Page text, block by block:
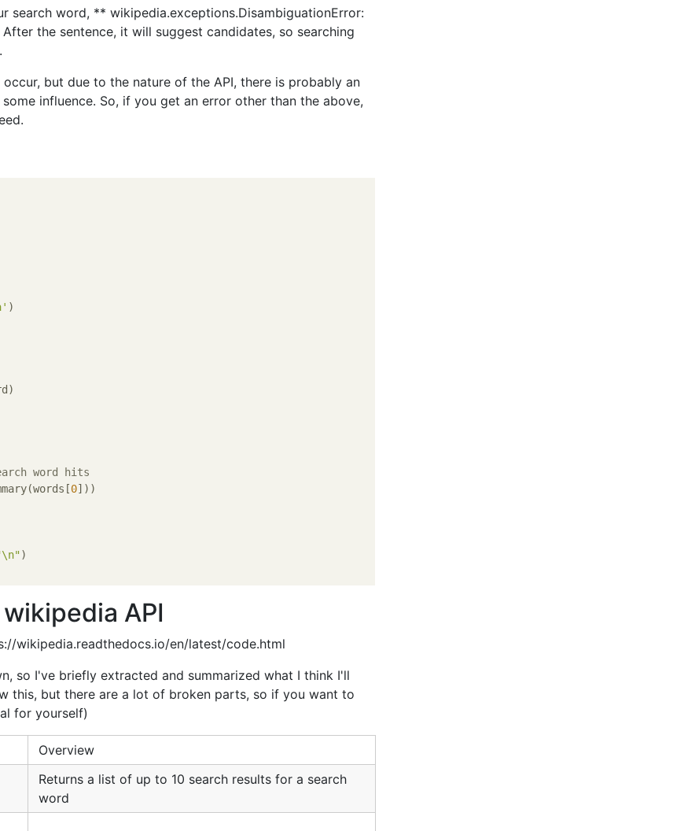
search word, ** wikipedia.exceptions.DisambiguationError:
the sentence, it will suggest candidates, so searching
but due to the nature of the API, there is probably an
influence. So, if you get an error other than the above,
)
word hits
0]))
)
API
wikipedia.readthedocs.io/en/latest/code.html
so I've briefly extracted and summarized what I think I'll
this, but there are a lot of broken parts, so if you want to
for yourself)
Overview
Returns a list of up to 10 search results for a search
word